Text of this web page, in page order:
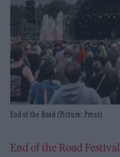
End of the Road (Picture: Press)
End of the Road Festival